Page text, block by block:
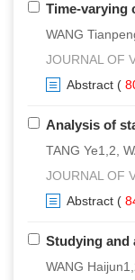
Time-varying
WANG
JOURNAL OF
Abstract (
Analysis of
TANG Ye1,2,
JOURNAL OF
Abstract (
Studying and
WANG